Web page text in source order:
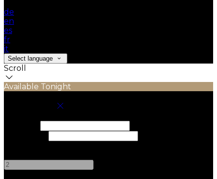
de
en
es
fr
it
Select language
Scroll
Available Tonight